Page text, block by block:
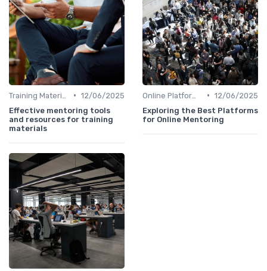
• 12/06/2025
Effective mentoring tools
and resources for training
materials
• 12/06/2025
Exploring the Best Platforms
for Online Mentoring